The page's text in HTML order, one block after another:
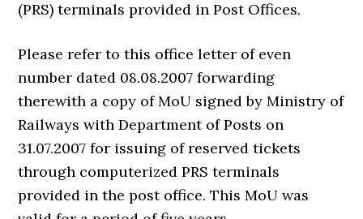
(PRS) terminals provided in Post Offices.
Please refer to this office letter of even
number dated 08.08.2007 forwarding
therewith a copy of MoU signed by Ministry of
Railways with Department of Posts on
31.07.2007 for issuing of reserved tickets
through computerized PRS terminals
provided in the post office. This MoU was